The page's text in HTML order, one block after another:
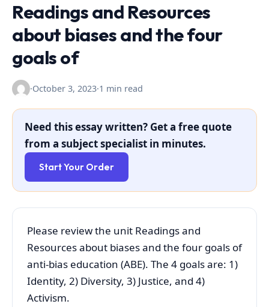
Readings and Resources
about biases and the four
goals of
·October 3, 2023·1 min read
Need this essay written? Get a free quote
from a subject specialist in minutes.
Start Your Order
Please review the unit Readings and
Resources about biases and the four goals of
anti-bias education (ABE). The 4 goals are: 1)
Identity, 2) Diversity, 3) Justice, and 4)
Activism.